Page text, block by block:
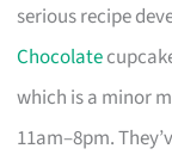
serious recipe
Chocolate
which is a minor
11am–8pm.